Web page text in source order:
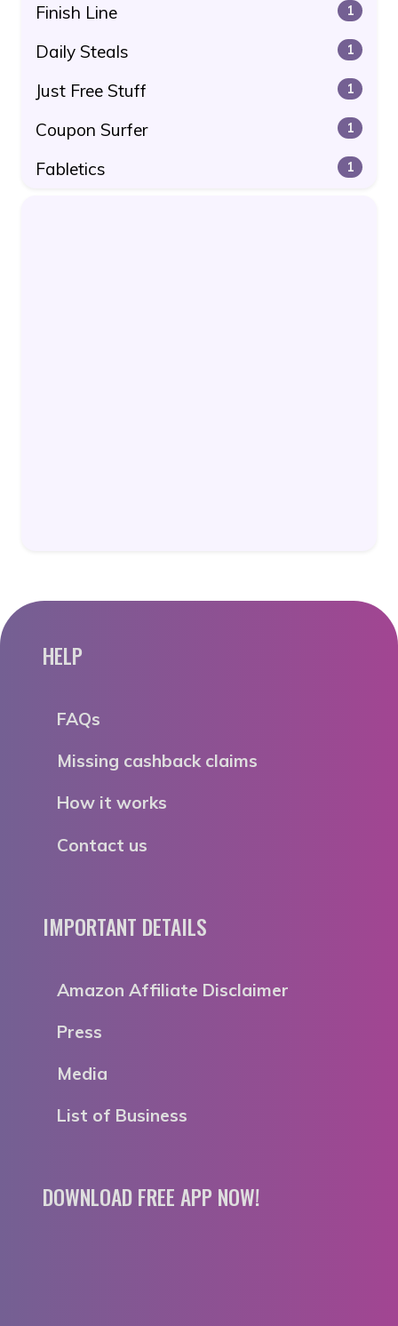
Finish Line 1
Daily Steals 1
Just Free Stuff 1
Coupon Surfer 1
Fabletics 1
HELP
FAQs
Missing cashback claims
How it works
Contact us
IMPORTANT DETAILS
Amazon Affiliate Disclaimer
Press
Media
List of Business
DOWNLOAD FREE APP NOW!